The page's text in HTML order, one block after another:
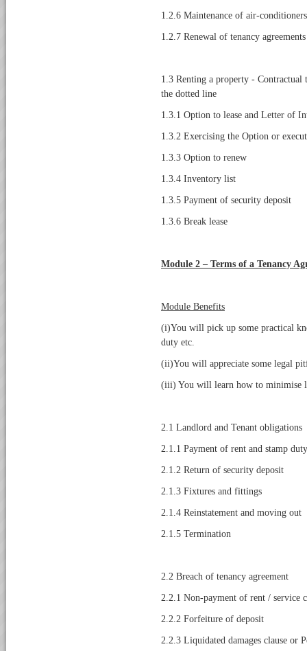
1.2.6 Maintenance of air-conditioners
1.2.7 Renewal of tenancy agreements
1.3 Renting a property - Contractual
the dotted line
1.3.1 Option to lease and Letter of
1.3.2 Exercising the Option or
1.3.3 Option to renew
1.3.4 Inventory list
1.3.5 Payment of security deposit
1.3.6 Break lease
Module 2 – Terms of a Tenancy
Module Benefits
(i)You will pick up some practical
duty etc.
(ii)You will appreciate some legal
(iii) You will learn how to minimise
2.1 Landlord and Tenant obligations
2.1.1 Payment of rent and stamp duty
2.1.2 Return of security deposit
2.1.3 Fixtures and fittings
2.1.4 Reinstatement and moving out
2.1.5 Termination
2.2 Breach of tenancy agreement
2.2.1 Non-payment of rent / service
2.2.2 Forfeiture of deposit
2.2.3 Liquidated damages clause or